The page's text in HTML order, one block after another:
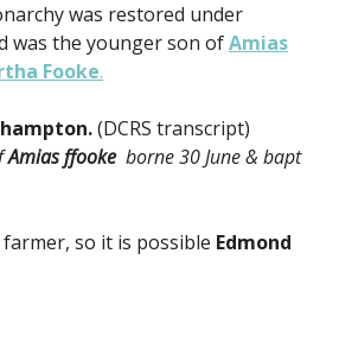
was restored under
was the younger son ofAmias
Fooke.
(DCRS transcript)
Amias ffooke borne 30 June & bapt
so it is possible Edmond